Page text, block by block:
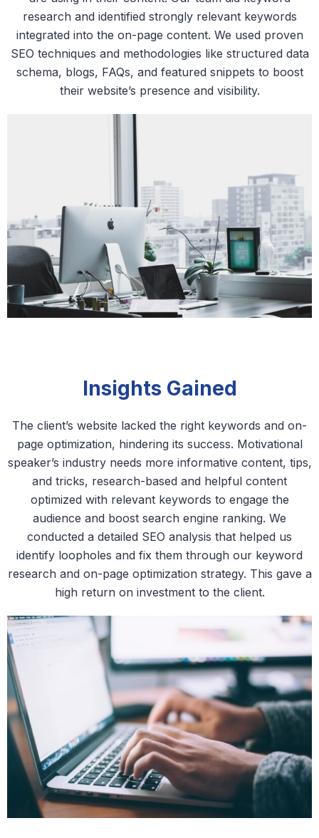
research and identified strongly relevant keywords
integrated into the on-page content. We used proven
SEO techniques and methodologies like structured data
schema, blogs, FAQs, and featured snippets to boost
their website’s presence and visibility.
Insights Gained
The client’s website lacked the right keywords and on-
page optimization, hindering its success. Motivational
speaker’s industry needs more informative content, tips,
and tricks, research-based and helpful content
optimized with relevant keywords to engage the
audience and boost search engine ranking. We
conducted a detailed SEO analysis that helped us
identify loopholes and fix them through our keyword
research and on-page optimization strategy. This gave a
high return on investment to the client.